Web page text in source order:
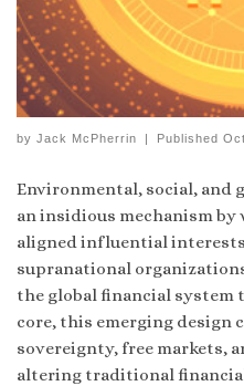
by Jack McPherrin | Published
Environmental, social, and
an insidious mechanism by
aligned influential
supranational
the global financial system
core, this emerging design
sovereignty, free markets,
altering traditional